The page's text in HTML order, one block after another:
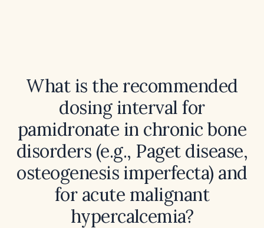
What is the recommended
dosing interval for
pamidronate in chronic bone
disorders (e.g., Paget disease,
osteogenesis imperfecta) and
for acute malignant
hypercalcemia?